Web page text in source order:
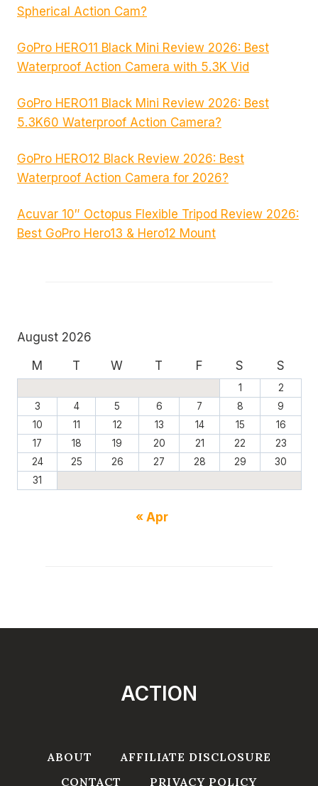
Spherical Action Cam?
GoPro HERO11 Black Mini Review 2026: Best
Waterproof Action Camera with 5.3K Vid
GoPro HERO11 Black Mini Review 2026: Best
5.3K60 Waterproof Action Camera?
GoPro HERO12 Black Review 2026: Best
Waterproof Action Camera for 2026?
Acuvar 10″ Octopus Flexible Tripod Review 2026:
Best GoPro Hero13 & Hero12 Mount
August 2026
M
T W T F S S
1
2
3
4 5 6 7 8
9
10
11 12 13 14 15
16
17
18 19 20 21 22
23
24
25 26 27 28 29
30
31
« Apr
ACTION
ABOUT
AFFILIATE DISCLOSURE
CONTACT
PRIVACY POLICY